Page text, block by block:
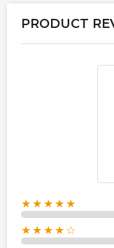
PRODUCT
★★★★★
★★★★☆